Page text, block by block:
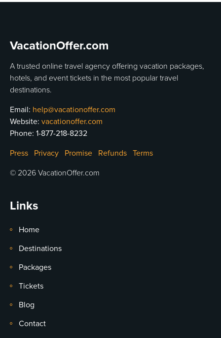
VacationOffer.com
A trusted online travel agency offering vacation packages,
hotels, and event tickets in the most popular travel
destinations.
Email: help@vacationoffer.com
Website: vacationoffer.com
Phone: 1-877-218-8232
Press
Privacy Promise Refunds Terms
© 2026 VacationOffer.com
Links
Home
Destinations
Packages
Tickets
Blog
Contact